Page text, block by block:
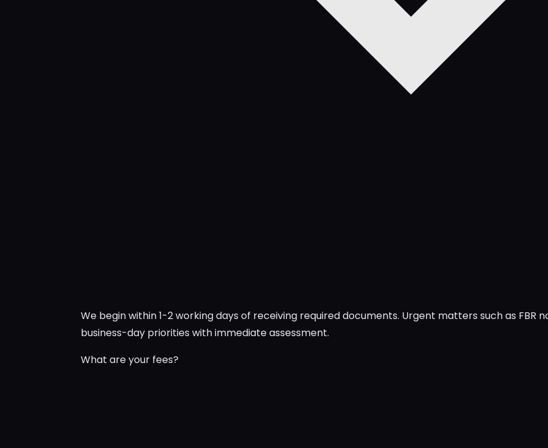
We begin within 1-2 working days of receiving required documents. Urgent matters such as
business-day priorities with immediate assessment.
What are your fees?